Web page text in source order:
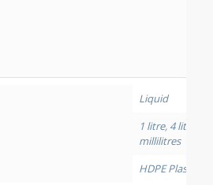
Liquid
1 litre, 4 litres
millilitres
HDPE Plastic